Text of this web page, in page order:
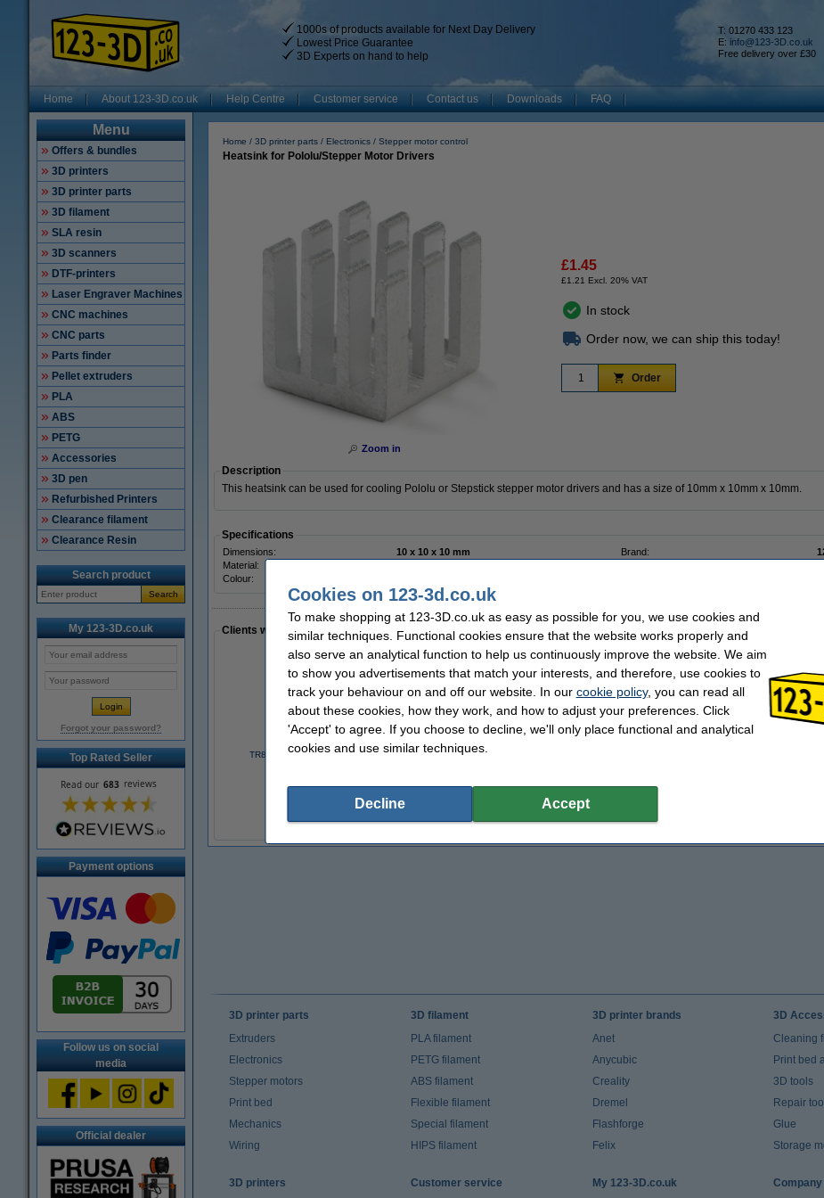
1000s of products available for Next Day Delivery
Lowest Price Guarantee
3D Experts on hand to help
T: 01270 433 123
E: info@123-3D.co.uk
Free delivery over £30
Home About 123-3D.co.uk Help Centre Customer service Contact us Downloads FAQ
Menu
Offers & bundles
3D printers
3D printer parts
3D filament
SLA resin
3D scanners
DTF-printers
Laser Engraver Machines
CNC machines
CNC parts
Parts finder
Pellet extruders
PLA
ABS
PETG
Accessories
3D pen
Refurbished Printers
Clearance filament
Clearance Resin
Search product
Search
My 123-3D.co.uk
Forgot your password?
Top Rated Seller
Payment options
Follow us on social
media
Official dealer
Home 3D printer parts Electronics Stepper motor control
Heatsink for Pololu/Stepper Motor Drivers
Zoom in
£1.45
£1.21 Excl. 20% VAT
In stock
Order now, we can ship this today!
Order
Description
This heatsink can be used for cooling Pololu or Stepstick stepper motor drivers and has a size of 10mm x 10mm x 10mm.
Specifications
Dimensions: 10 x 10 x 10 mm Brand:
Material:
Colour:
Clients who made a similar purchase often chose these too!
TR8x2 lead screw, 8mm x 30cm
£8.25
Leadscrew nut, TR8 x 2mm
£5.25
3D printer parts
Extruders
Electronics
Stepper motors
Print bed
Mechanics
Wiring
3D filament
PLA filament
PETG filament
ABS filament
Flexible filament
Special filament
HIPS filament
3D printer brands
Anet
Anycubic
Creality
Dremel
Flashforge
Felix
3D
Cleaning
Print bed
3D tools
Repair
Glue
Storage
3D printers Customer service My 123-3D.co.uk
Cookies on 123-3d.co.uk
To make shopping at 123-3D.co.uk as easy as possible for you, we use cookies and
similar techniques. Functional cookies ensure that the website works properly and
also serve an analytical function to help us continuously improve the website. We aim
to show you advertisements that match your interests, and therefore, use cookies to
track your behaviour on and off our website. In our cookie policy, you can read all
about these cookies, how they work, and how to adjust your preferences. Click
'Accept' to agree. If you choose to decline, we'll only place functional and analytical
cookies and use similar techniques.
Decline Accept